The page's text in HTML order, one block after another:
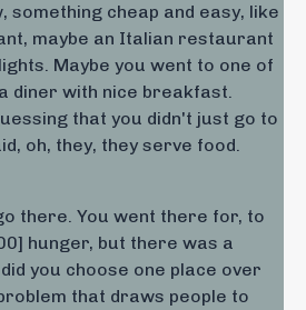
something cheap and easy, like
maybe an Italian restaurant
Maybe you went to one of
diner with nice breakfast.
that you didn't just go to
oh, they, they serve food.
there. You went there for, to
hunger, but there was a
you choose one place over
that draws people to